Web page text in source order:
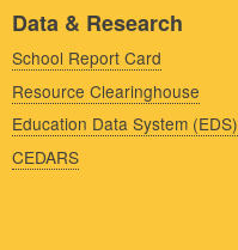
Data & Research
School Report Card
Resource Clearinghouse
Education Data System (EDS)
CEDARS